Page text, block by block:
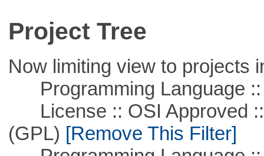
Project Tree
Now limiting view to projects
Programming Language ::
License :: OSI Approved ::
(GPL) [Remove This Filter]